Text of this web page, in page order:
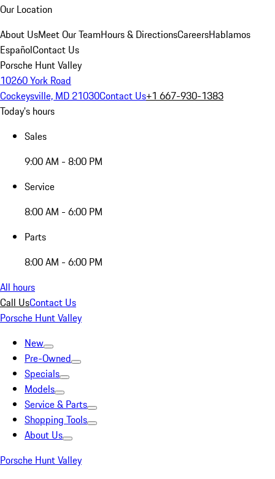
Our Location
About UsMeet Our TeamHours & DirectionsCareersHablamos
EspañolContact Us
Porsche Hunt Valley
10260 York Road
Cockeysville, MD 21030Contact Us+1 667-930-1383
Today's hours
Sales
9:00 AM - 8:00 PM
Service
8:00 AM - 6:00 PM
Parts
8:00 AM - 6:00 PM
All hours
Call UsContact Us
Porsche Hunt Valley
New
Pre-Owned
Specials
Models
Service & Parts
Shopping Tools
About Us
Porsche Hunt Valley